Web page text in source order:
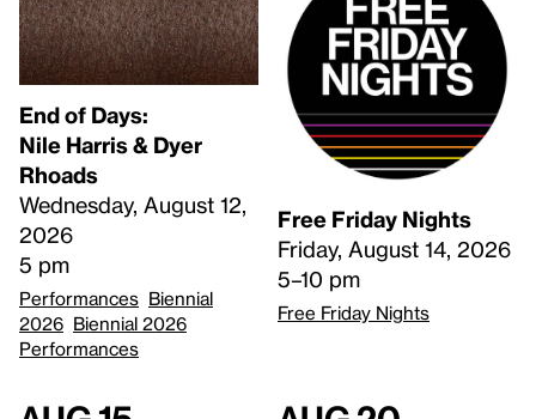
End of Days:
​Nile Harris & Dyer
Rhoads​
Wednesday, August 12,
2026
5 pm
Performances Biennial
2026 Biennial 2026
Performances
Free Friday Nights
Friday, August 14, 2026
5–10 pm
Free Friday Nights